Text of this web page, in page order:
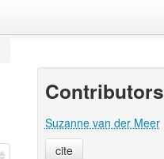
Contributors
Suzanne van der Meer
cite